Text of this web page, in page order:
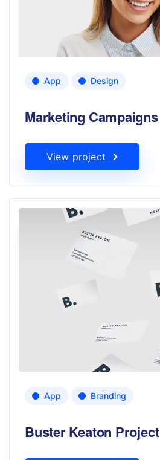
App Design
Marketing Campaigns
View project
App Branding
Buster Keaton Project